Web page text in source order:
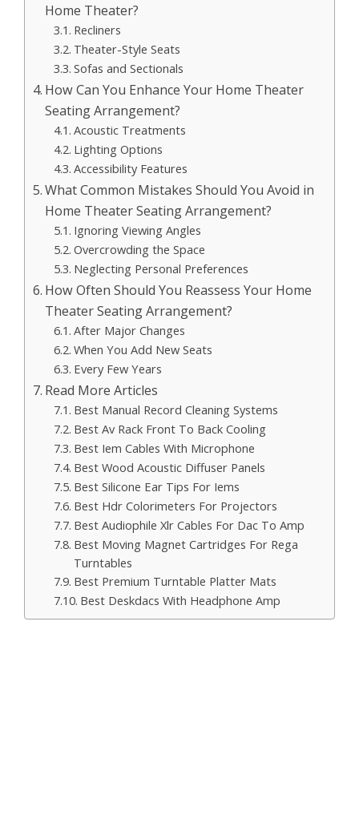
Home Theater?
Recliners
Theater-Style Seats
Sofas and Sectionals
How Can You Enhance Your Home Theater
Seating Arrangement?
Acoustic Treatments
Lighting Options
Accessibility Features
What Common Mistakes Should You Avoid in
Home Theater Seating Arrangement?
Ignoring Viewing Angles
Overcrowding the Space
Neglecting Personal Preferences
How Often Should You Reassess Your Home
Theater Seating Arrangement?
After Major Changes
When You Add New Seats
Every Few Years
Read More Articles
Best Manual Record Cleaning Systems
Best Av Rack Front To Back Cooling
Best Iem Cables With Microphone
Best Wood Acoustic Diffuser Panels
Best Silicone Ear Tips For Iems
Best Hdr Colorimeters For Projectors
Best Audiophile Xlr Cables For Dac To Amp
Best Moving Magnet Cartridges For Rega
Turntables
Best Premium Turntable Platter Mats
Best Deskdacs With Headphone Amp